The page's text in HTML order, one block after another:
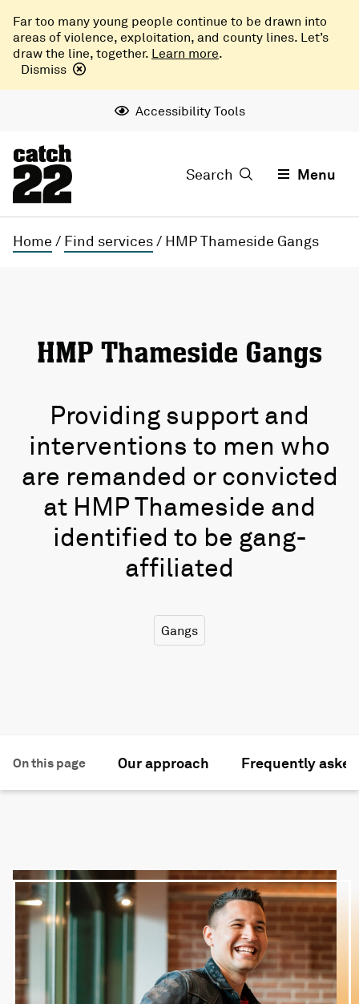
Far too many young people continue to be drawn into
areas of violence, exploitation, and county lines. Let’s
draw the line, together. Learn more.
Dismiss
Accessibility Tools
Search Menu
Home / Find services/ HMP Thameside Gangs
HMP Thameside Gangs
Providing support and
interventions to men who
are remanded or convicted
at HMP Thameside and
identified to be gang-
affiliated
Gangs
On this page Our approach Frequently